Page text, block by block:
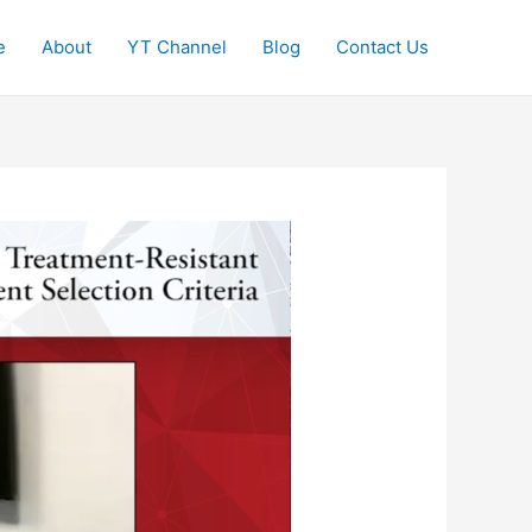
About YT Channel Blog Contact Us